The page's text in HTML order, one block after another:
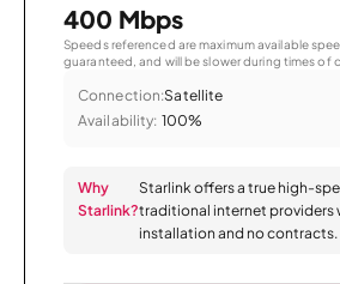
400 Mbps
Speeds referenced are maximum available
guaranteed, and will be slower during times of
Connection:Satellite
Availability: 100%
Why
Starlink?
Starlink offers a true high-
traditional internet providers
installation and no contracts.